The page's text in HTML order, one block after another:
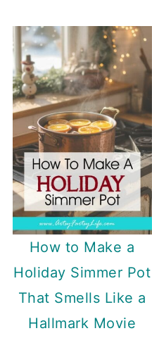
How to Make a
Holiday Simmer Pot
That Smells Like a
Hallmark Movie